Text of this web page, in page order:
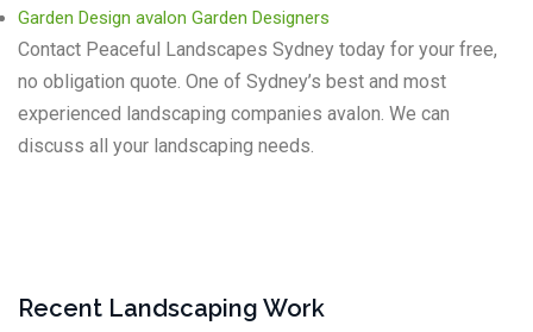
Garden Design avalon Garden Designers
Contact Peaceful Landscapes Sydney today for your free,
no obligation quote. One of Sydney’s best and most
experienced landscaping companies avalon. We can
discuss all your landscaping needs.
Recent Landscaping Work